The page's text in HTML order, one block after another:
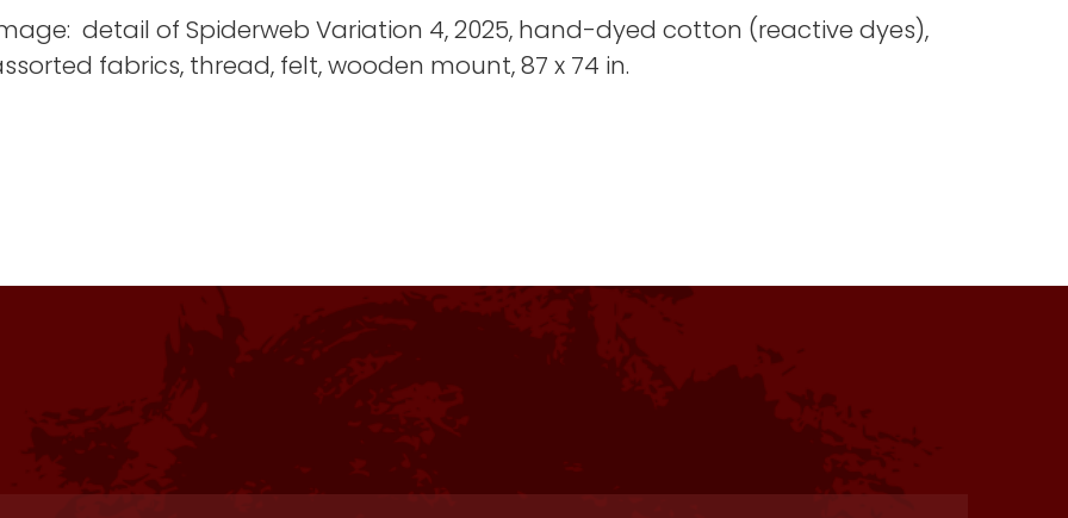
detail of Spiderweb Variation 4, 2025, hand-dyed cotton (reactive dyes),
fabrics, thread, felt, wooden mount, 87 x 74 in.
The space and set up were great! This is one of my favorite residencies
The residency was flawless in all areas. Facilities were charming and